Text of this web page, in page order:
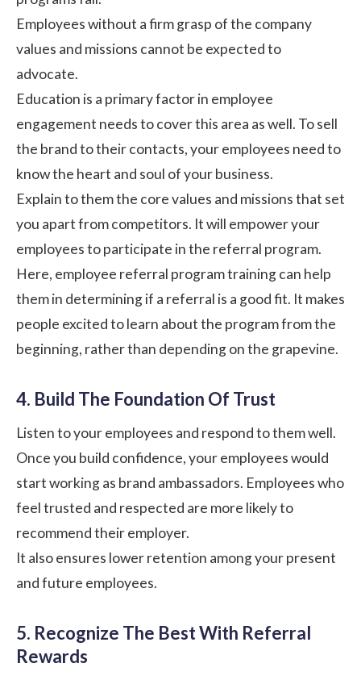
Employees without a firm grasp of the company
values and missions cannot be expected to
advocate.
Education is a primary factor in employee
engagement needs to cover this area as well. To sell
the brand to their contacts, your employees need to
know the heart and soul of your business.
Explain to them the core values and missions that set
you apart from competitors. It will empower your
employees to participate in the referral program.
Here, employee referral program training can help
them in determining if a referral is a good fit. It makes
people excited to learn about the program from the
beginning, rather than depending on the grapevine.
4. Build The Foundation Of Trust
Listen to your employees and respond to them well.
Once you build confidence, your employees would
start working as brand ambassadors. Employees who
feel trusted and respected are more likely to
recommend their employer.
It also ensures lower retention among your present
and future employees.
5. Recognize The Best With Referral
Rewards